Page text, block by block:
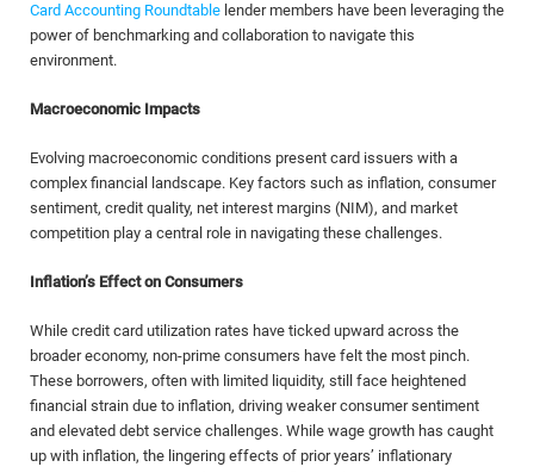
Card Accounting Roundtable lender members have been leveraging the
power of benchmarking and collaboration to navigate this
environment.
Macroeconomic Impacts
Evolving macroeconomic conditions present card issuers with a
complex financial landscape. Key factors such as inflation, consumer
sentiment, credit quality, net interest margins (NIM), and market
competition play a central role in navigating these challenges.
Inflation’s Effect on Consumers
While credit card utilization rates have ticked upward across the
broader economy, non-prime consumers have felt the most pinch.
These borrowers, often with limited liquidity, still face heightened
financial strain due to inflation, driving weaker consumer sentiment
and elevated debt service challenges. While wage growth has caught
up with inflation, the lingering effects of prior years’ inflationary